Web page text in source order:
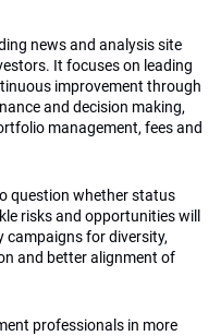
news and analysis site
It focuses on leading
improvement through
and decision making,
management, fees and
question whether status
risks and opportunities will
campaigns for diversity,
and better alignment of
professionals in more